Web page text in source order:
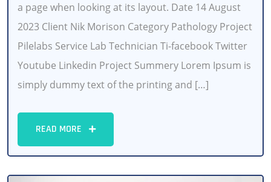
a page when looking at its layout. Date 14 August
2023 Client Nik Morison Category Pathology Project
Pilelabs Service Lab Technician Ti-facebook Twitter
Youtube Linkedin Project Summery Lorem Ipsum is
simply dummy text of the printing and […]
READ MORE